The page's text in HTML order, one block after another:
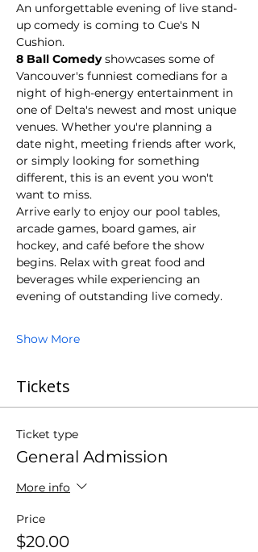
An unforgettable evening of live stand-
up comedy is coming to Cue's N
Cushion.
8 Ball Comedy showcases some of
Vancouver's funniest comedians for a
night of high-energy entertainment in
one of Delta's newest and most unique
venues. Whether you're planning a
date night, meeting friends after work,
or simply looking for something
different, this is an event you won't
want to miss.
Arrive early to enjoy our pool tables,
arcade games, board games, air
hockey, and café before the show
begins. Relax with great food and
beverages while experiencing an
evening of outstanding live comedy.
Show More
Tickets
Ticket type
General Admission
More info
Price
$20.00